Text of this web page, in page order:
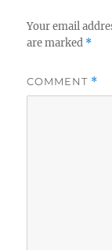
Your email
are marked *
COMMENT *